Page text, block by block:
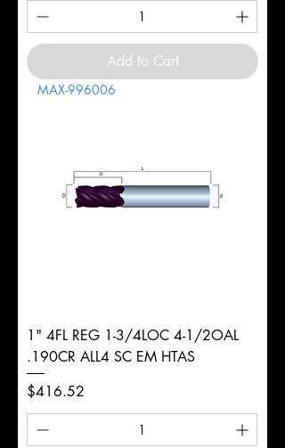
Add to Cart
MAX-996006
1" 4FL REG 1-3/4LOC 4-1/2OAL
.190CR ALL4 SC EM HTAS
Price
$416.52